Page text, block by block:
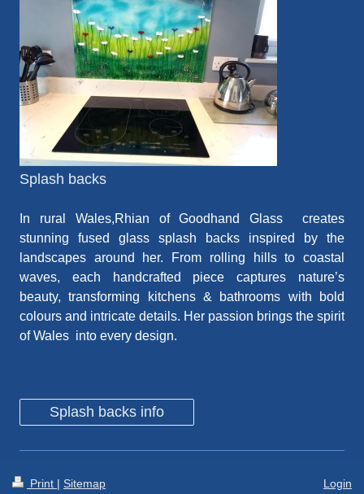
Splash backs
In rural Wales,Rhian of Goodhand Glass
creates
stunning fused glass splash backs inspired by the
landscapes around her. From rolling hills to coastal
waves, each handcrafted piece captures nature’s
beauty, transforming kitchens & bathrooms with bold
colours and intricate details. Her passion brings the spirit
of Wales into every design.
Splash backs info
Print | Sitemap
Login